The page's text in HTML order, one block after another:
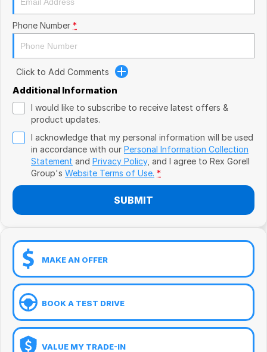
VW
Volvo
Zeekr
Cupra
Geely
Phone Number *
Click to Add Comments
Additional Information
I would like to subscribe to receive latest offers &
product updates.
I acknowledge that my personal information will be used
in accordance with our Personal Information Collection
Statement and Privacy Policy, and I agree to Rex Gorell
Group's Website Terms of Use. *
SUBMIT
MAKE AN OFFER
BOOK A TEST DRIVE
VALUE MY TRADE-IN